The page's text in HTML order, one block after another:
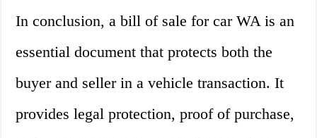
In conclusion, a bill of sale for car WA is an
essential document that protects both the
buyer and seller in a vehicle transaction. It
provides legal protection, proof of purchase,